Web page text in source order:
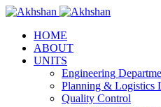
HOME
ABOUT
UNITS
Engineering
Planning & Logistics
Quality Control